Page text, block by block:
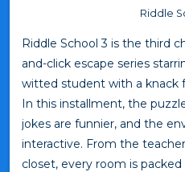
Riddle
Riddle School 3 is the third
and-click escape series
witted student with a knack
In this installment, the
jokes are funnier, and the
interactive. From the
closet, every room is